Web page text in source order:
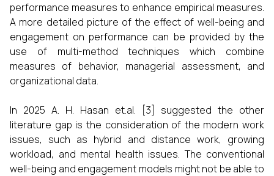
performance measures to enhance empirical measures.
A more detailed picture of the effect of well-being and
engagement on performance can be provided by the
use of multi-method techniques which combine
measures of behavior, managerial assessment, and
organizational data.
In 2025 A. H. Hasan et.al. [3] suggested the other
literature gap is the consideration of the modern work
issues, such as hybrid and distance work, growing
workload, and mental health issues. The conventional
well-being and engagement models might not be able to